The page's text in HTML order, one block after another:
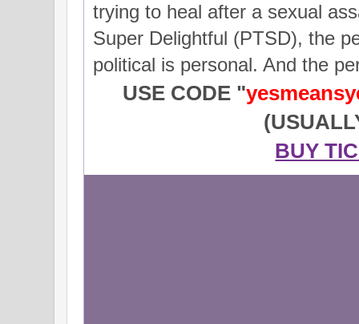
trying to heal after a sexual
Super Delightful (PTSD), the
political is personal. And the
USE CODE "
BUY